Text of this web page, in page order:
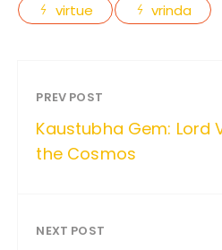
virtue
vrinda
PREV POST
Kaustubha Gem: Lord
the Cosmos
NEXT POST